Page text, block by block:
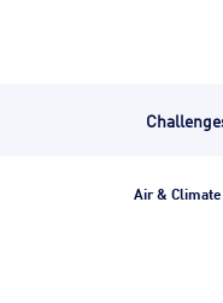
Air & Climate